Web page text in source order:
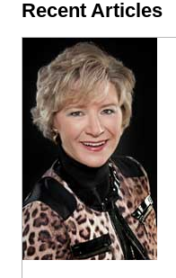
Recent Articles